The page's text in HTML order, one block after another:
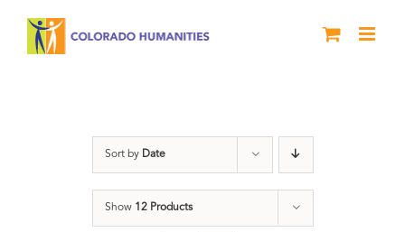
Sort by Date
Show 12 Products